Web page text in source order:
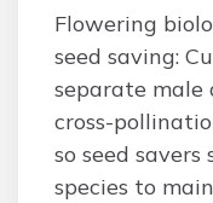
Flowering
seed saving:
separate male
cross-
so seed
species to